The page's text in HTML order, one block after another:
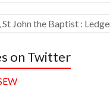
St John the Baptist :
on Twitter